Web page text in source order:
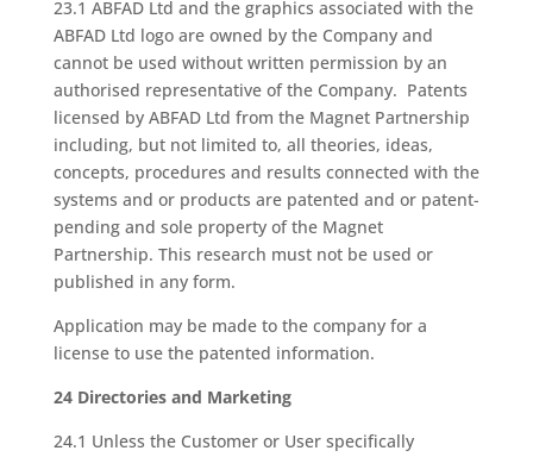
23.1 ABFAD Ltd and the graphics associated with the
ABFAD Ltd logo are owned by the Company and
cannot be used without written permission by an
authorised representative of the Company. Patents
licensed by ABFAD Ltd from the Magnet Partnership
including, but not limited to, all theories, ideas,
concepts, procedures and results connected with the
systems and or products are patented and or patent-
pending and sole property of the Magnet
Partnership. This research must not be used or
published in any form.
Application may be made to the company for a
license to use the patented information.
24 Directories and Marketing
24.1 Unless the Customer or User specifically